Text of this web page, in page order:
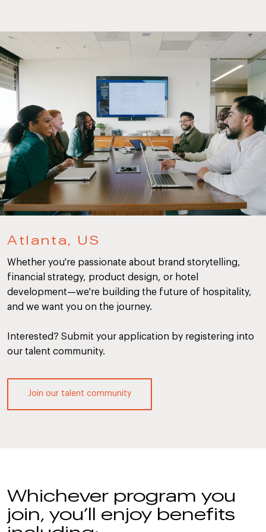
Atlanta, US
Whether you're passionate about brand storytelling,
financial strategy, product design, or hotel
development—we're building the future of hospitality,
and we want you on the journey.
Interested? Submit your application by registering into
our talent community.
Join our talent community
Whichever program you
join, you’ll enjoy benefits